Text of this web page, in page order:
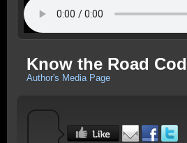
Know the Road
Author's Media Page